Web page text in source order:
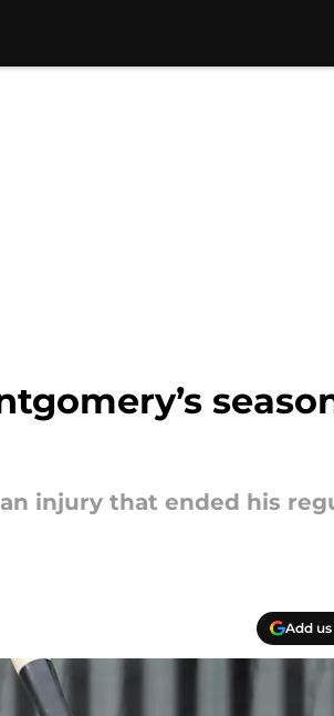
injury that ended his
Add